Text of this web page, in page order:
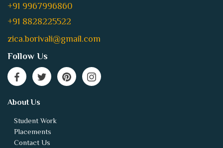
+91 9967996860
+91 8828225522
zica.borivali@gmail.com
Follow Us
About Us
Student Work
Placements
Contact Us